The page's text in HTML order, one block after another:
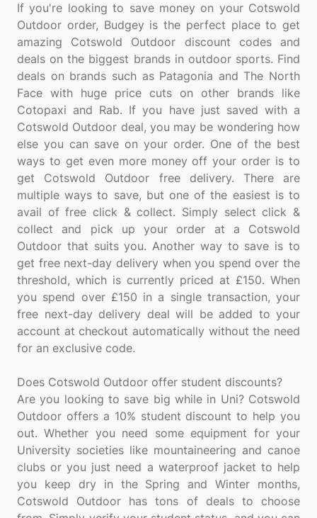
If you're looking to save money on your Cotswold
Outdoor order, Budgey is the perfect place to get
amazing Cotswold Outdoor discount codes and
deals on the biggest brands in outdoor sports. Find
deals on brands such as Patagonia and The North
Face with huge price cuts on other brands like
Cotopaxi and Rab. If you have just saved with a
Cotswold Outdoor deal, you may be wondering how
else you can save on your order. One of the best
ways to get even more money off your order is to
get Cotswold Outdoor free delivery. There are
multiple ways to save, but one of the easiest is to
avail of free click & collect. Simply select click &
collect and pick up your order at a Cotswold
Outdoor that suits you. Another way to save is to
get free next-day delivery when you spend over the
threshold, which is currently priced at £150. When
you spend over £150 in a single transaction, your
free next-day delivery deal will be added to your
account at checkout automatically without the need
for an exclusive code.
Does Cotswold Outdoor offer student discounts?
Are you looking to save big while in Uni? Cotswold
Outdoor offers a 10% student discount to help you
out. Whether you need some equipment for your
University societies like mountaineering and canoe
clubs or you just need a waterproof jacket to help
you keep dry in the Spring and Winter months,
Cotswold Outdoor has tons of deals to choose